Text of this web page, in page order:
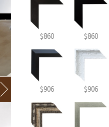
$860 $860
$906 $906